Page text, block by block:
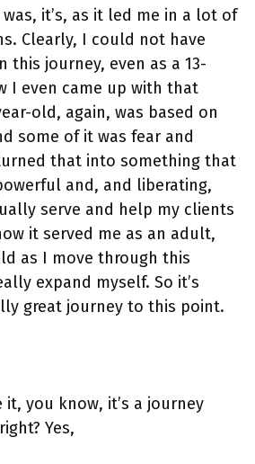
it’s, as it led me in a lot of
Clearly, I could not have
this journey, even as a 13-
I even came up with that
old, again, was based on
some of it was fear and
that into something that
and, and liberating,
serve and help my clients
it served me as an adult,
as I move through this
expand myself. So it’s
great journey to this point.
it, you know, it’s a journey
Yes,